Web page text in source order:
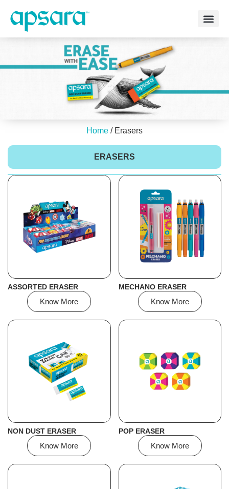
Home / Erasers
ERASERS
ASSORTED ERASER
Know More
MECHANO ERASER
Know More
NON DUST ERASER
Know More
POP ERASER
Know More